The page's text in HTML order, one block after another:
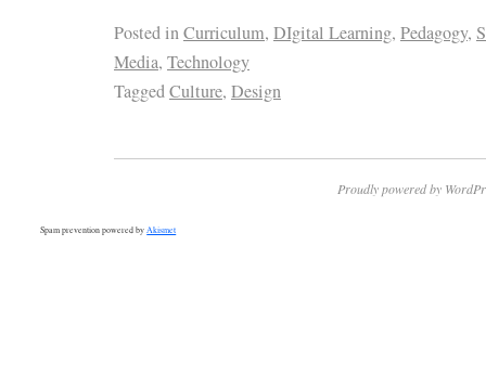
Posted inCurriculum, DIgital Learning, Pedagogy,
Media, Technology
TaggedCulture, Design
Proudly powered by
Spam prevention powered by Akismet